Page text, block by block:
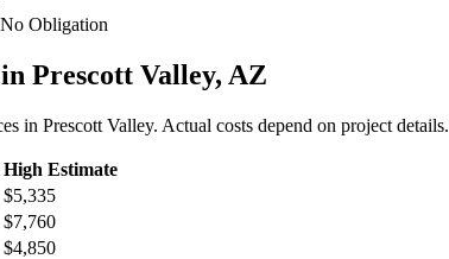
No Obligation
Prescott Valley, AZ
in Prescott Valley. Actual costs depend on project details.
High Estimate
$5,335
$7,760
$4,850